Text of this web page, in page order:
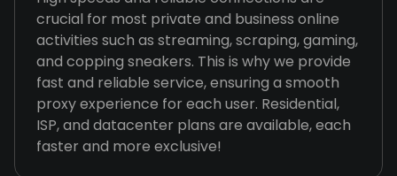
crucial for most private and business online
activities such as streaming, scraping, gaming,
and copping sneakers. This is why we provide
fast and reliable service, ensuring a smooth
proxy experience for each user. Residential,
ISP, and datacenter plans are available, each
faster and more exclusive!